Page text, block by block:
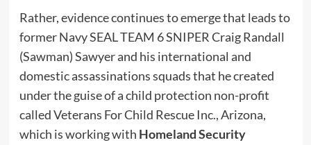
Rather, evidence continues to emerge that leads to
former Navy SEAL TEAM 6 SNIPER Craig Randall
(Sawman) Sawyer and his international and
domestic assassinations squads that he created
under the guise of a child protection non-profit
called Veterans For Child Rescue Inc., Arizona,
which is working with Homeland Security